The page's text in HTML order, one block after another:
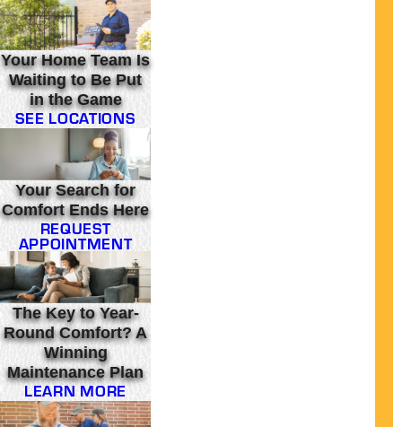
Your Home Team Is
Waiting to Be Put
in the Game
SEE LOCATIONS
Your Search for
Comfort Ends Here
REQUEST
APPOINTMENT
The Key to Year-
Round Comfort? A
Winning
Maintenance Plan
LEARN MORE